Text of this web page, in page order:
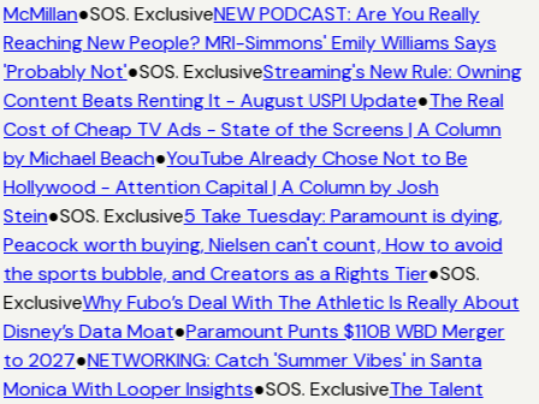
McMillan●SOS. ExclusiveNEW PODCAST: Are You Really
Reaching New People? MRI-Simmons' Emily Williams Says
'Probably Not'●SOS. ExclusiveStreaming's New Rule: Owning
Content Beats Renting It - August USPI Update●The Real
Cost of Cheap TV Ads - State of the Screens | A Column
by Michael Beach●YouTube Already Chose Not to Be
Hollywood - Attention Capital | A Column by Josh
Stein●SOS. Exclusive5 Take Tuesday: Paramount is dying,
Peacock worth buying, Nielsen can't count, How to avoid
the sports bubble, and Creators as a Rights Tier●SOS.
ExclusiveWhy Fubo’s Deal With The Athletic Is Really About
Disney’s Data Moat●Paramount Punts $110B WBD Merger
to 2027●NETWORKING: Catch 'Summer Vibes' in Santa
Monica With Looper Insights●SOS. ExclusiveThe Talent